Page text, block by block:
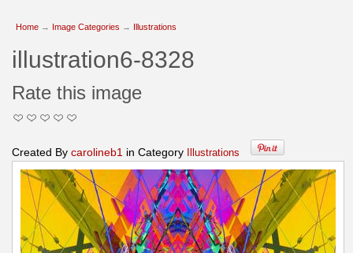
Home → Image Categories → Illustrations
illustration6-8328
Rate this image
Created By carolineb1 in Category Illustrations